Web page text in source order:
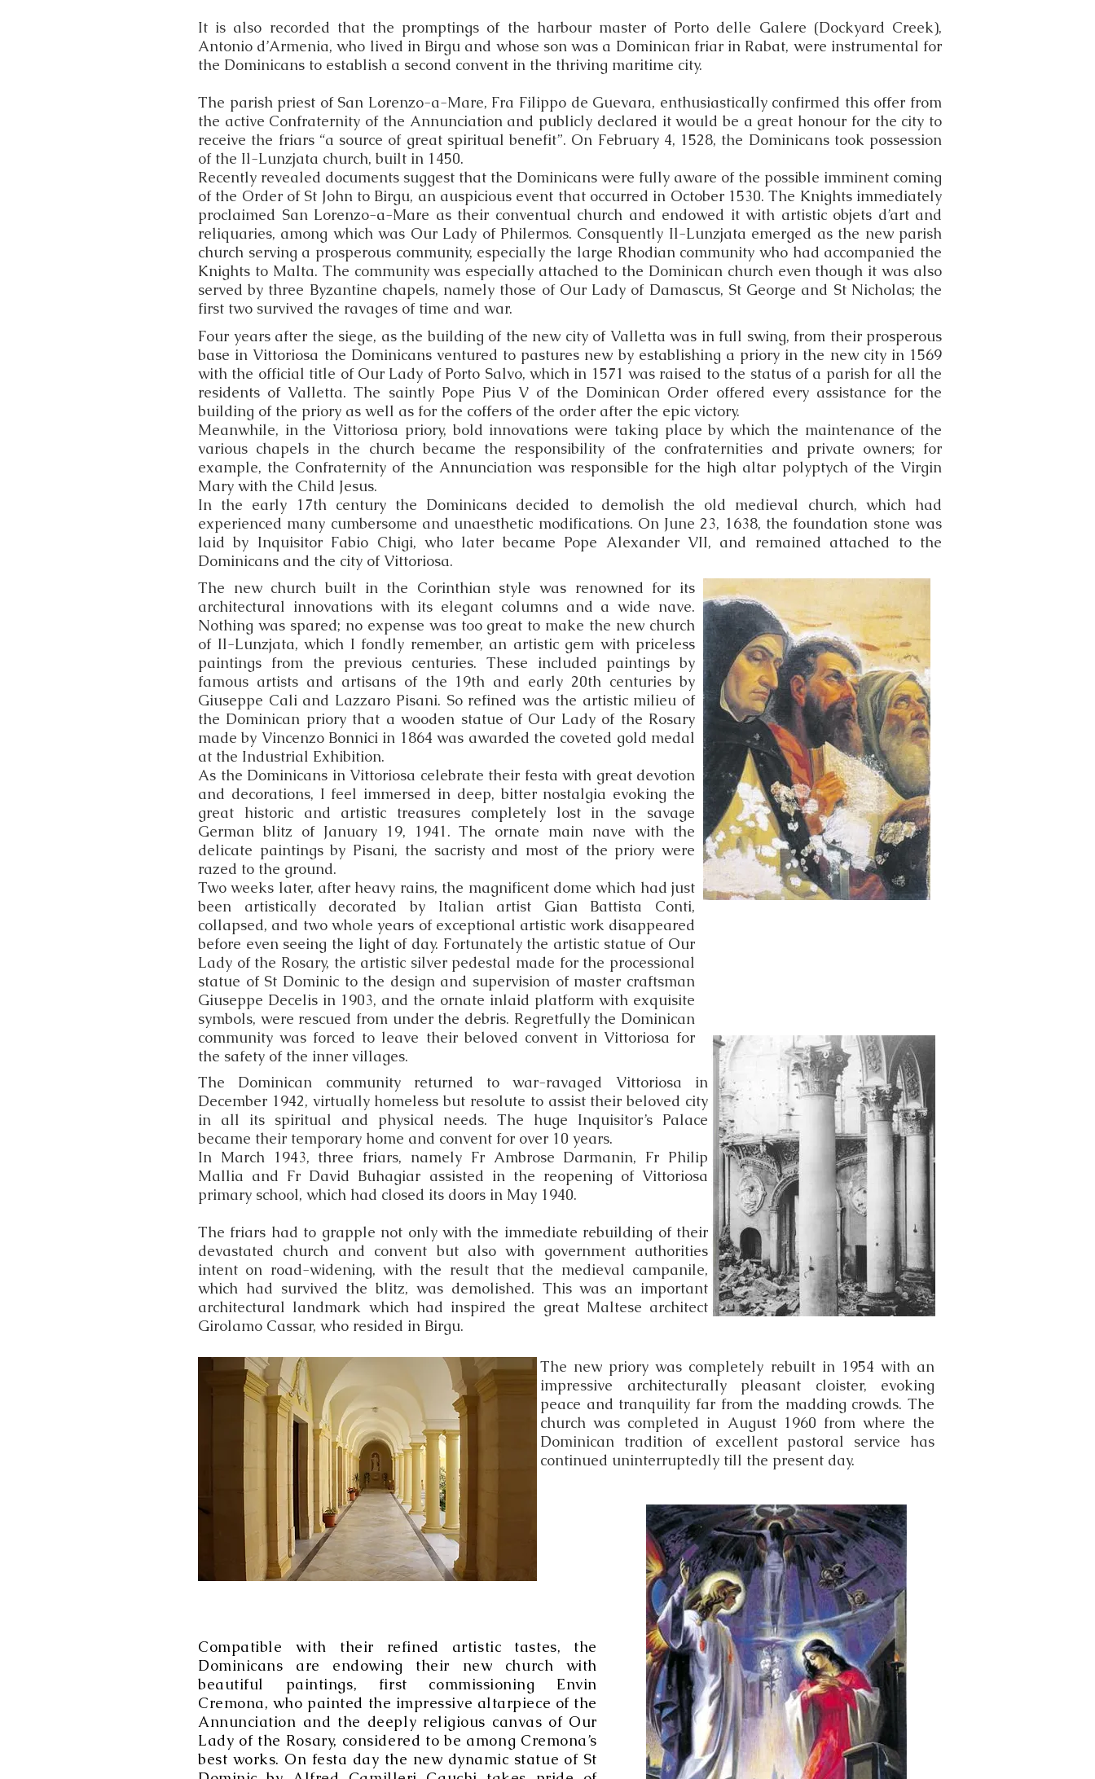
It is also recorded that the promptings of the harbour master of Porto delle Galere (Dockyard Creek),
Antonio d’Armenia, who lived in Birgu and whose son was a Dominican friar in Rabat, were instrumental for
the Dominicans to establish a second convent in the thriving maritime city.
The parish priest of San Lorenzo-a-Mare, Fra Filippo de Guevara, enthusiastically confirmed this offer from
the active Confraternity of the Annunciation and publicly declared it would be a great honour for the city to
receive the friars “a source of great spiritual benefit”. On February 4, 1528, the Dominicans took possession
of the Il-Lunzjata church, built in 1450.
Recently revealed documents suggest that the Dominicans were fully aware of the possible imminent coming
of the Order of St John to Birgu, an auspicious event that occurred in October 1530. The Knights immediately
proclaimed San Lorenzo-a-Mare as their conventual church and endowed it with artistic objets d’art and
reliquaries, among which was Our Lady of Philermos. Consquently Il-Lunzjata emerged as the new parish
church serving a prosperous community, especially the large Rhodian community who had accompanied the
Knights to Malta. The community was especially attached to the Dominican church even though it was also
served by three Byzantine chapels, namely those of Our Lady of Damascus, St George and St Nicholas; the
first two survived the ravages of time and war.
Four years after the siege, as the building of the new city of Valletta was in full swing, from their prosperous
base in Vittoriosa the Dominicans ventured to pastures new by establishing a priory in the new city in 1569
with the official title of Our Lady of Porto Salvo, which in 1571 was raised to the status of a parish for all the
residents of Valletta. The saintly Pope Pius V of the Dominican Order offered every assistance for the
building of the priory as well as for the coffers of the order after the epic victory.
Meanwhile, in the Vittoriosa priory, bold innovations were taking place by which the maintenance of the
various chapels in the church became the responsibility of the confraternities and private owners; for
example, the Confraternity of the Annunciation was responsible for the high altar polyptych of the Virgin
Mary with the Child Jesus.
In the early 17th century the Dominicans decided to demolish the old medieval church, which had
experienced many cumbersome and un­aesthetic modifications. On June 23, 1638, the foundation stone was
laid by Inquisitor Fabio Chigi, who later became Pope Alexander VII, and remained attached to the
Dominicans and the city of Vittoriosa.
The new church built in the Corinthian style was renowned for its
architectural innovations with its elegant columns and a wide nave.
Nothing was spared; no expense was too great to make the new church
of Il-Lunzjata, which I fondly remember, an artistic gem with priceless
paintings from the previous centuries. These included paintings by
famous artists and artisans of the 19th and early 20th centuries by
Giuseppe Cali and Lazzaro Pisani. So refined was the artistic milieu of
the Dominican priory that a wooden statue of Our Lady of the Rosary
made by Vincenzo Bonnici in 1864 was awarded the coveted gold medal
at the Industrial Exhibition.
As the Dominicans in Vittoriosa celebrate their festa with great devotion
and decorations, I feel immersed in deep, bitter nostalgia evoking the
great historic and artistic treasures completely lost in the savage
German blitz of January 19, 1941. The ornate main nave with the
delicate paintings by Pisani, the sacristy and most of the priory were
razed to the ground.
Two weeks later, after heavy rains, the magnificent dome which had just
been artistically decorated by Italian artist Gian Battista Conti,
collapsed, and two whole years of exceptional artistic work disappeared
before even seeing the light of day. Fortunately the artistic statue of Our
Lady of the Rosary, the artistic silver pedestal made for the processional
statue of St Dominic to the design and supervision of master craftsman
Giuseppe Decelis in 1903, and the ornate inlaid platform with exquisite
symbols, were rescued from under the debris. Regretfully the Dominican
community was forced to leave their beloved convent in Vittoriosa for
the safety of the inner villages.
The Dominican community returned to war-ravaged Vittoriosa in
December 1942, virtually homeless but resolute to assist their beloved city
in all its spiritual and physical needs. The huge Inquisitor’s Palace
became their temporary home and convent for over 10 years.
In March 1943, three friars, namely Fr Ambrose Darmanin, Fr Philip
Mallia and Fr David Buhagiar assisted in the reopening of Vittoriosa
primary school, which had closed its doors in May 1940.
The friars had to grapple not only with the immediate rebuilding of their
devastated church and convent but also with government authorities
intent on road-widening, with the result that the medieval campanile,
which had survived the blitz, was demolished. This was an important
architectural landmark which had inspired the great Maltese architect
Girolamo Cassar, who resided in Birgu.
The new priory was completely rebuilt in 1954 with an
impressive architecturally pleasant cloister, evoking
peace and tranquility far from the madding crowds. The
church was completed in August 1960 from where the
Dominican tradition of excellent pastoral service has
continued uninterruptedly till the present day.
Compatible with their refined artistic tastes, the
Dominicans are endowing their new church with
beautiful paintings, first commissioning Envin
Cremona, who painted the impressive altarpiece of the
Annunciation and the deeply religious canvas of Our
Lady of the Rosary, considered to be among Cremona’s
best works. On festa day the new dynamic statue of St